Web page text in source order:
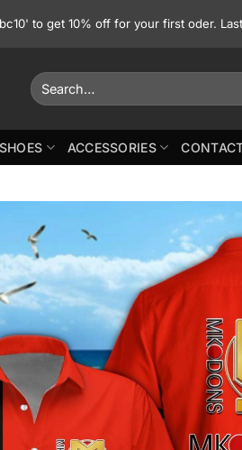
to get 10% off for your first oder.
Search
for:
SHOES ACCESSORIES